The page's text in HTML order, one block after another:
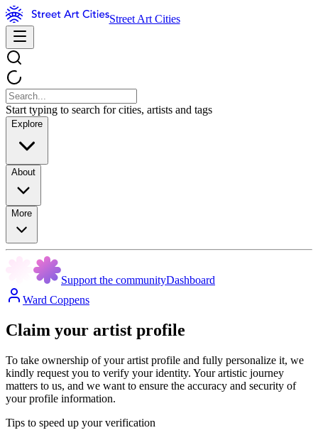
Street Art Cities
Start typing to search for cities, artists and tags
Explore
About
More
Support the communityDashboard
Ward Coppens
Claim your artist profile
To take ownership of your artist profile and fully personalize it, we
kindly request you to verify your identity. Your artistic journey
matters to us, and we want to ensure the accuracy and security of
your profile information.
Tips to speed up your verification